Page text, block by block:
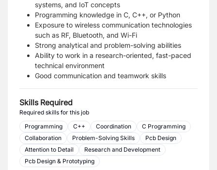
systems, and IoT concepts
Programming knowledge in C, C++, or Python
Exposure to wireless communication technologies
such as RF, Bluetooth, and Wi-Fi
Strong analytical and problem-solving abilities
Ability to work in a research-oriented, fast-paced
technical environment
Good communication and teamwork skills
Skills Required
Required skills for this job
Programming
C++ Coordination
C Programming
Collaboration
Problem-Solving Skills
Pcb Design
Attention to Detail
Research and Development
Pcb Design & Prototyping